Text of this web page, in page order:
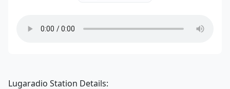
Lugaradio Station Details: